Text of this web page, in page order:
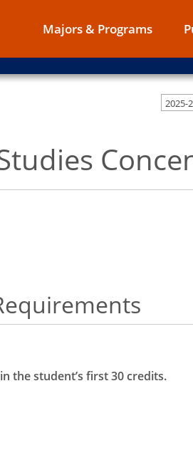
Majors & Programs
2025-
the student’s first 30 credits.